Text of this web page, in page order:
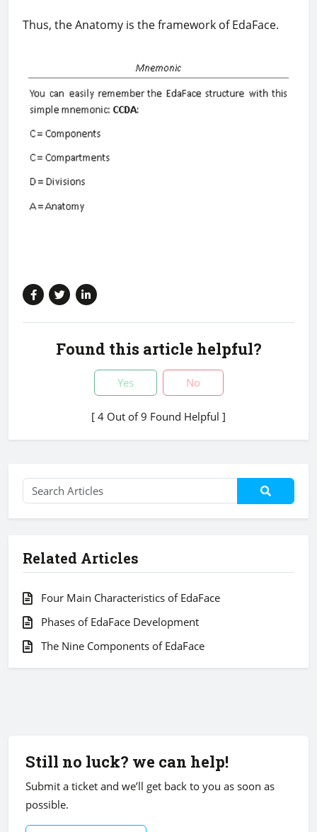
Thus, the Anatomy is the framework of EdaFace.
Found this article helpful?
Yes No
[ 4 Out of 9 Found Helpful ]
Related Articles
Four Main Characteristics of EdaFace
Phases of EdaFace Development
The Nine Components of EdaFace
Still no luck? we can help!
Submit a ticket and we’ll get back to you as soon as
possible.